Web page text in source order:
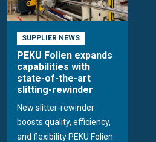
SUPPLIER NEWS
PEKU Folien expands
capabilities with
state-of-the-art
slitting-rewinder
New slitter-rewinder
boosts quality, efficiency,
and flexibility PEKU Folien